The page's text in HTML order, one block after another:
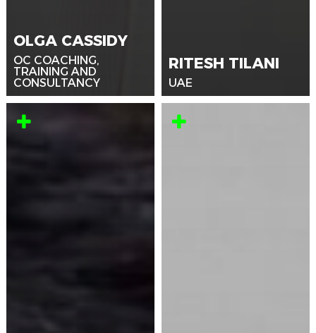
OLGA CASSIDY
OC COACHING,
TRAINING AND
CONSULTANCY
RITESH TILANI
UAE